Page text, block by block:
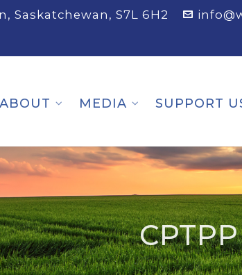
Saskatchewan, S7L 6H2
ABOUT MEDIA SUPPORT
CPTPP